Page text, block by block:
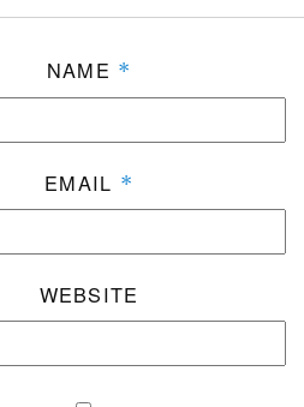
NAME *
EMAIL *
WEBSITE